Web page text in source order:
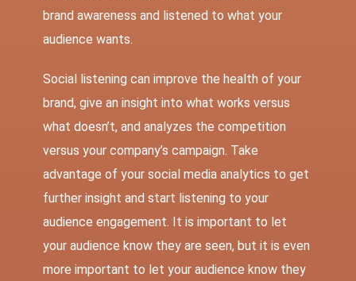
brand awareness and listened to what your
audience wants.
Social listening can improve the health of your
brand, give an insight into what works versus
what doesn’t, and analyzes the competition
versus your company’s campaign. Take
advantage of your social media analytics to get
further insight and start listening to your
audience engagement. It is important to let
your audience know they are seen, but it is even
more important to let your audience know they